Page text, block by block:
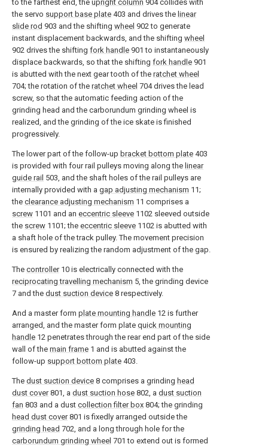
to the farthest end, the upright column 904 collides with
the servo support base plate 403 and drives the linear
slide rod 903 and the shifting wheel 902 to generate
instant displacement backwards, and the shifting wheel
902 drives the shifting fork handle 901 to instantaneously
displace backwards, so that the shifting fork handle 901
is abutted with the next gear tooth of the ratchet wheel
704; the rotation of the ratchet wheel 704 drives the lead
screw, so that the automatic feeding action of the
grinding head and the carborundum grinding wheel is
realized, and the grinding of the ice skate is finished
progressively.
The lower part of the follow-up bracket bottom plate 403
is provided with four rail pulleys moving along the linear
guide rail 503, and the shaft holes of the rail pulleys are
internally provided with a gap adjusting mechanism 11;
the clearance adjusting mechanism 11 comprises a
screw 1101 and an eccentric sleeve 1102 sleeved outside
the screw 1101; the eccentric sleeve 1102 is abutted with
a shaft hole of the track pulley. The movement precision
is ensured by realizing the random adjustment of the gap.
The controller10 is electrically connected with the
reciprocating travelling mechanism 5, the grinding device
7 and the dust suction device 8 respectively.
And a master form plate mounting handle 12 is further
arranged, and the master form plate quick mounting
handle 12 penetrates through the rear end part of the side
wall of the main frame 1 and is abutted against the
follow-up support bottom plate 403.
The dust suction device 8 comprises a grinding head
dust cover801, a dust suction hose 802, a dust suction
fan 803 and a dust collection filter box 804; the grinding
head dust cover801 is fixedly arranged outside the
grinding head 702, and a long through hole for the
carborundum grinding wheel 701 to extend out is formed